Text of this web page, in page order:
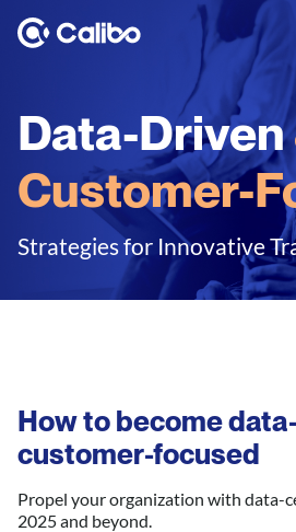
Data-Driven
Customer-
Strategies for Innovative
How to become
customer-focused
Propel your organization with data-
2025 and beyond.